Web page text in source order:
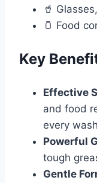
🥤
🫙 Food
Key
Effective
and food
every
Powerful
tough
Gentle